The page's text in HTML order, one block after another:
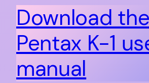
Download the
Pentax K-1
manual